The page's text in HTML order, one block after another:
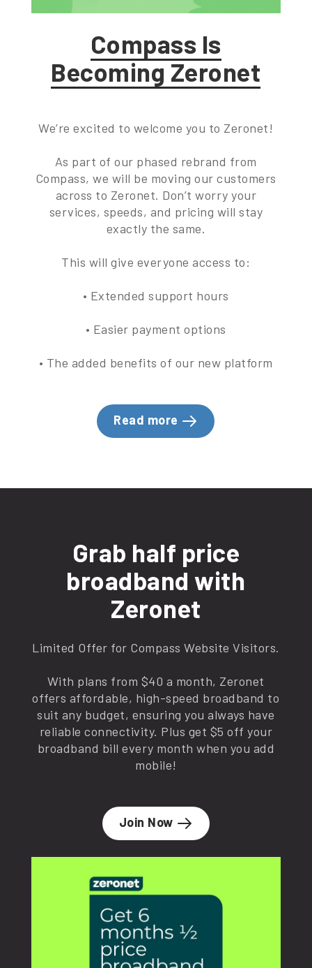
Compass Is
Becoming Zeronet
We’re excited to welcome you to Zeronet!
As part of our phased rebrand from
Compass, we will be moving our customers
across to Zeronet. Don’t worry your
services, speeds, and pricing will stay
exactly the same.
This will give everyone access to:
• Extended support hours
• Easier payment options
• The added benefits of our new platform
Read more
Grab half price
broadband with
Zeronet
Limited Offer for Compass Website Visitors.
With plans from $40 a month, Zeronet
offers affordable, high-speed broadband to
suit any budget, ensuring you always have
reliable connectivity. Plus get $5 off your
broadband bill every month when you add
mobile!
Join Now